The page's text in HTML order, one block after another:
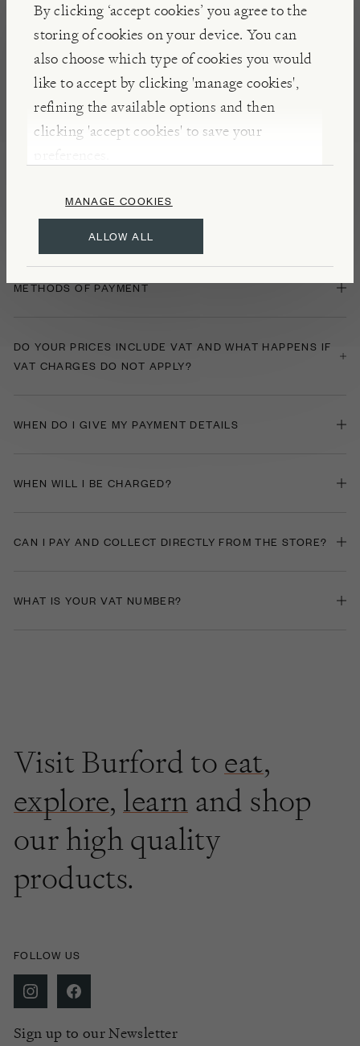
By clicking ‘accept cookies’ you agree to the
storing of cookies on your device. You can
also choose which type of cookies you would
like to accept by clicking 'manage cookies',
refining the available options and then
clicking 'accept cookies' to save your
preferences.
ALLOW ALL
MANAGE COOKIES
Sending Gifts
IF THE ITEM IS A GIFT, CAN I ADD A GIFT MESSAGE?
IF I SEND AN ITEM AS A GIFT, WILL THE PRICES BE
DISPLAYED ON THE INVOICE?
METHODS OF PAYMENT
​DO YOUR PRICES INCLUDE VAT AND WHAT HAPPENS IF
VAT CHARGES DO NOT APPLY?
WHEN DO I GIVE MY PAYMENT DETAILS
WHEN WILL I BE CHARGED?
CAN I PAY AND COLLECT DIRECTLY FROM THE STORE?
WHAT IS YOUR VAT NUMBER?
Visit Burford to eat,
explore, learn and shop
our high quality
products.
FOLLOW US
Sign up to our Newsletter